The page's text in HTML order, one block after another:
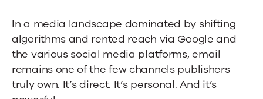
In a media landscape dominated by shifting
algorithms and rented reach via Google and
the various social media platforms, email
remains one of the few channels publishers
truly own. It’s direct. It’s personal. And it’s